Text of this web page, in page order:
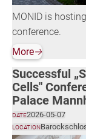
MONID is
conference.
More🡢
LOCATION
DATE2026-05-07
Successful
Cells"
Palace